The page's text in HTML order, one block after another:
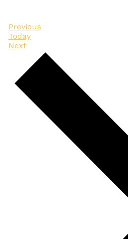
PreviousEvents
Today
NextEvents